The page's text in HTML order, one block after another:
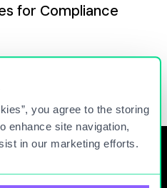
you agree to the storing
enhance site navigation,
in our marketing efforts.
for Compliance